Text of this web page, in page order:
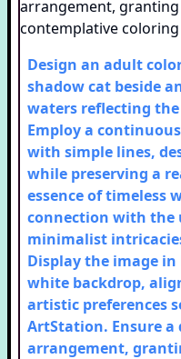
Design an adult
shadow cat beside
waters reflecting
Employ a
with simple lines,
while preserving a
essence of timeless
connection with the
minimalist
Display the image
white backdrop,
artistic preferences
ArtStation. Ensure
arrangement,